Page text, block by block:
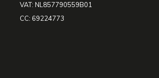
VAT: NL857790559B01
CC: 69224773